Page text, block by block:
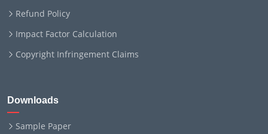
Refund Policy
Impact Factor Calculation
Copyright Infringement Claims
Downloads
Sample Paper